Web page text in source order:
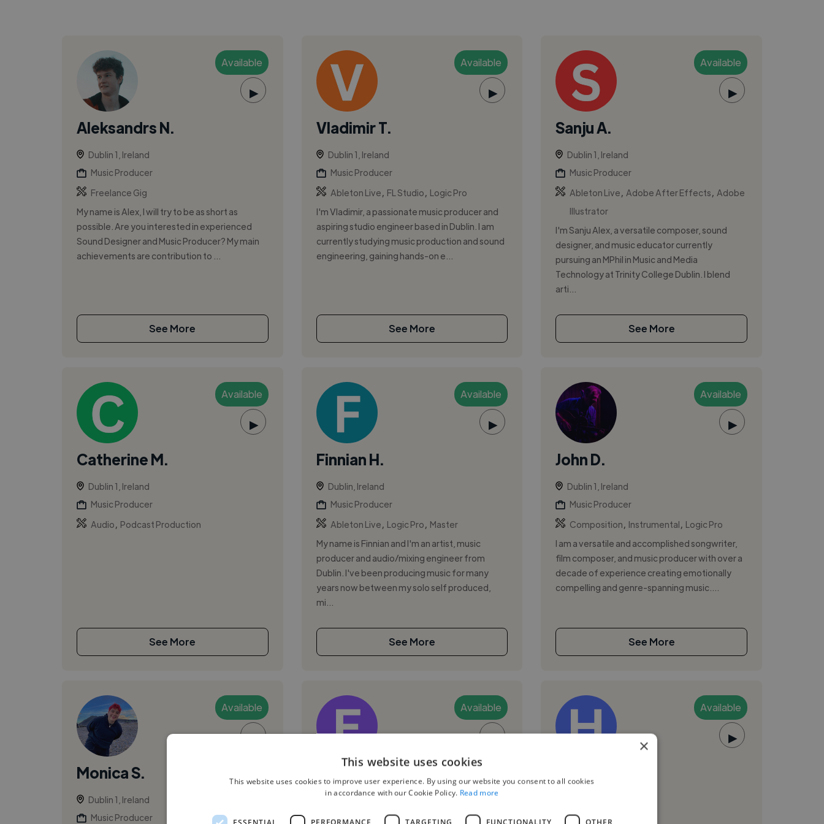
Available
▶
Aleksandrs N.
Dublin 1, Ireland
Music Producer
Freelance Gig
My name is Alex, I will try to be as short as
possible. Are you interested in experienced
Sound Designer and Music Producer? My main
achievements are contribution to ...
See More
Available
▶
Vladimir T.
Dublin 1, Ireland
Music Producer
Ableton Live
FL Studio
Logic Pro
I'm Vladimir, a passionate music producer and
aspiring studio engineer based in Dublin. I am
currently studying music production and sound
engineering, gaining hands-on e...
See More
Available
▶
Sanju A.
Dublin 1, Ireland
Music Producer
Ableton Live
Adobe After Effects
Adobe
Illustrator
I'm Sanju Alex, a versatile composer, sound
designer, and music educator currently
pursuing an MPhil in Music and Media
Technology at Trinity College Dublin. I blend
arti...
See More
Available
▶
Catherine M.
Dublin 1, Ireland
Music Producer
Audio
Podcast Production
See More
Available
▶
Finnian H.
Dublin, Ireland
Music Producer
Ableton Live
Logic Pro
Master
My name is Finnian and I'm an artist, music
producer and audio/mixing engineer from
Dublin. I've been producing music for many
years now between my solo self produced,
mi...
See More
Available
▶
John D.
Dublin 1, Ireland
Music Producer
Composition
Instrumental
Logic Pro
I am a versatile and accomplished songwriter,
film composer, and music producer with over a
decade of experience creating emotionally
compelling and genre-spanning music....
See More
Available
▶
Monica S.
Dublin 1, Ireland
Music Producer
Available
▶
Eoin M.
Dublin 1, Ireland
Music Producer
Available
▶
Music Producer
×
This website uses cookies
This website uses cookies to improve user experience. By using our website you consent to all cookies
in accordance with our Cookie Policy. Read more
ESSENTIAL PERFORMANCE TARGETING FUNCTIONALITY OTHER